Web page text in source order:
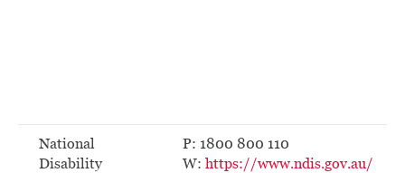
National
Disability
P: 1800 800 110
W: https://www.ndis.gov.au/